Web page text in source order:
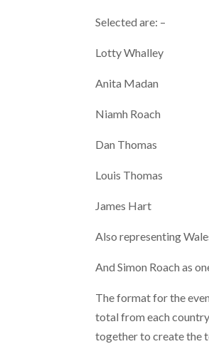
Selected are: –
Lotty Whalley
Anita Madan
Niamh Roach
Dan Thomas
Louis Thomas
James Hart
Also representing
And Simon Roach as
The format for the
total from each
together to create the